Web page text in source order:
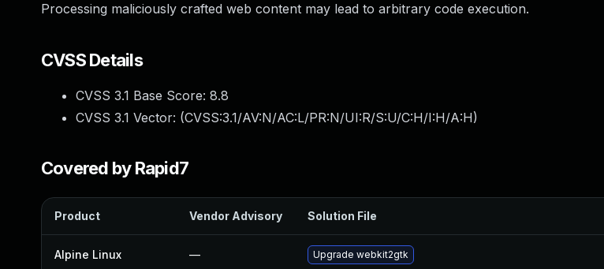
Processing maliciously crafted web content may lead to arbitrary code execution.
CVSS Details
CVSS 3.1 Base Score: 8.8
CVSS 3.1 Vector: (CVSS:3.1/AV:N/AC:L/PR:N/UI:R/S:U/C:H/I:H/A:H)
Covered by Rapid7
Product Vendor Advisory Solution File
Alpine Linux — Upgrade webkit2gtk